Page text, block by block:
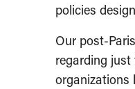
policies
Our post-
regarding
organizations